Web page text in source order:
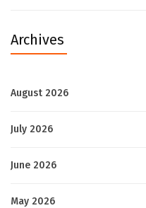
Archives
August 2026
July 2026
June 2026
May 2026